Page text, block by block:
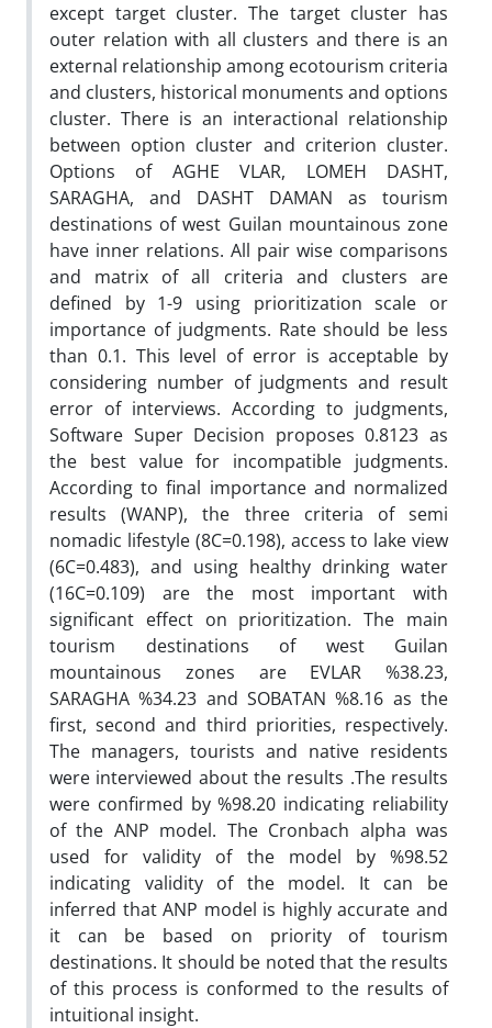
except target cluster. The target cluster has
outer relation with all clusters and there is an
external relationship among ecotourism criteria
and clusters, historical monuments and options
cluster. There is an interactional relationship
between option cluster and criterion cluster.
Options of AGHE VLAR, LOMEH DASHT,
SARAGHA, and DASHT DAMAN as tourism
destinations of west Guilan mountainous zone
have inner relations. All pair wise comparisons
and matrix of all criteria and clusters are
defined by 1-9 using prioritization scale or
importance of judgments. Rate should be less
than 0.1. This level of error is acceptable by
considering number of judgments and result
error of interviews. According to judgments,
Software Super Decision proposes 0.8123 as
the best value for incompatible judgments.
According to final importance and normalized
results (WANP), the three criteria of semi
nomadic lifestyle (8C=0.198), access to lake view
(6C=0.483), and using healthy drinking water
(16C=0.109) are the most important with
significant effect on prioritization. The main
tourism destinations of west Guilan
mountainous zones are EVLAR %38.23,
SARAGHA %34.23 and SOBATAN %8.16 as the
first, second and third priorities, respectively.
The managers, tourists and native residents
were interviewed about the results .The results
were confirmed by %98.20 indicating reliability
of the ANP model. The Cronbach alpha was
used for validity of the model by %98.52
indicating validity of the model. It can be
inferred that ANP model is highly accurate and
it can be based on priority of tourism
destinations. It should be noted that the results
of this process is conformed to the results of
intuitional insight.